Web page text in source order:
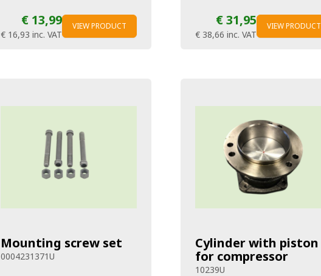
€ 13,99
€ 16,93 inc. VAT
VIEW PRODUCT € 31,95
€ 38,66 inc. VAT
VIEW PRODUCT
Mounting screw set
0004231371U
Cylinder with piston
for compressor
10239U